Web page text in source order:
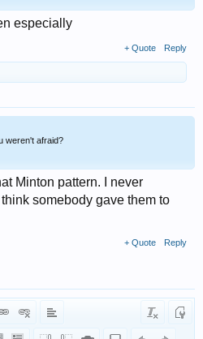
especially
+ Quote Reply
weren't afraid?
Minton pattern. I never
somebody gave them to
+ Quote Reply